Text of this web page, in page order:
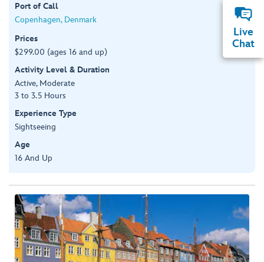
Port of Call
Copenhagen, Denmark
Prices
$299.00 (ages 16 and up)
Activity Level & Duration
Active, Moderate
3 to 3.5 Hours
Experience Type
Sightseeing
Age
16 And Up
Live
Chat